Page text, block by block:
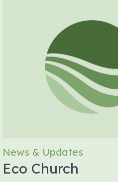
News & Updates
Eco Church